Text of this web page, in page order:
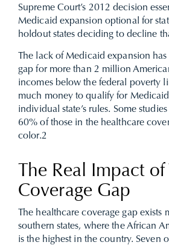
Supreme Court’s 2012 decision
Medicaid expansion optional for
holdout states deciding to decline
The lack of Medicaid expansion
gap for more than 2 million
incomes below the federal poverty
much money to qualify for
individual state’s rules. Some
60% of those in the healthcare
color.2
The Real Impact of
Coverage Gap
The healthcare coverage gap exists
southern states, where the African
is the highest in the country. Seven